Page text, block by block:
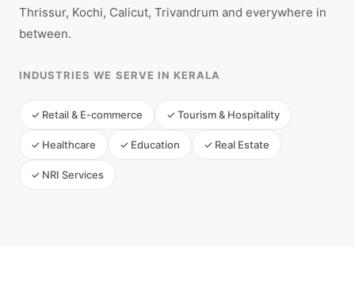
Thrissur, Kochi, Calicut, Trivandrum and everywhere in
between.
INDUSTRIES WE SERVE IN KERALA
✓ Retail & E-commerce ✓ Tourism & Hospitality
✓ Healthcare ✓ Education ✓ Real Estate
✓ NRI Services